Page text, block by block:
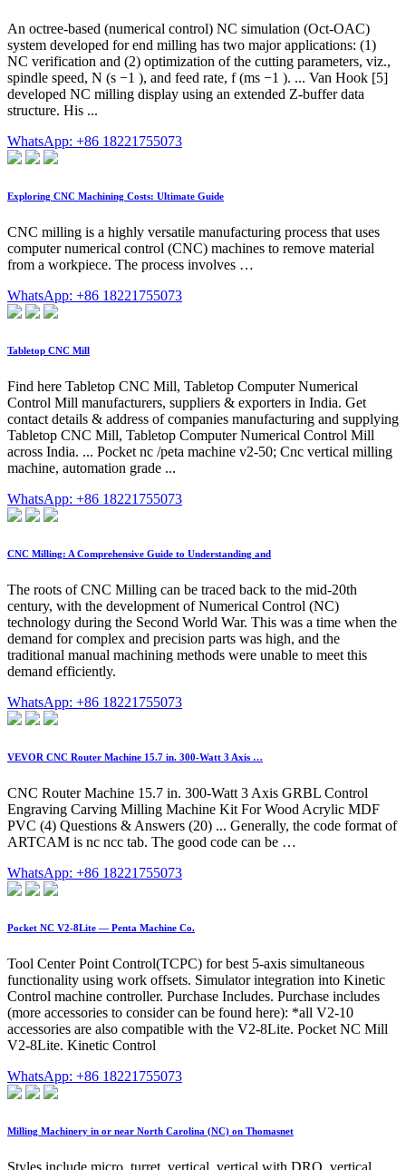
An octree-based (numerical control) NC simulation (Oct-OAC)
system developed for end milling has two major applications: (1)
NC verification and (2) optimization of the cutting parameters, viz.,
spindle speed, N (s −1 ), and feed rate, f (ms −1 ). ... Van Hook [5]
developed NC milling display using an extended Z-buffer data
structure. His ...
WhatsApp: +86 18221755073
Exploring CNC Machining Costs: Ultimate Guide
CNC milling is a highly versatile manufacturing process that uses
computer numerical control (CNC) machines to remove material
from a workpiece. The process involves …
WhatsApp: +86 18221755073
Tabletop CNC Mill
Find here Tabletop CNC Mill, Tabletop Computer Numerical
Control Mill manufacturers, suppliers & exporters in India. Get
contact details & address of companies manufacturing and supplying
Tabletop CNC Mill, Tabletop Computer Numerical Control Mill
across India. ... Pocket nc /peta machine v2-50; Cnc vertical milling
machine, automation grade ...
WhatsApp: +86 18221755073
CNC Milling: A Comprehensive Guide to Understanding and
The roots of CNC Milling can be traced back to the mid-20th
century, with the development of Numerical Control (NC)
technology during the Second World War. This was a time when the
demand for complex and precision parts was high, and the
traditional manual machining methods were unable to meet this
demand efficiently.
WhatsApp: +86 18221755073
VEVOR CNC Router Machine 15.7 in. 300-Watt 3 Axis …
CNC Router Machine 15.7 in. 300-Watt 3 Axis GRBL Control
Engraving Carving Milling Machine Kit For Wood Acrylic MDF
PVC (4) Questions & Answers (20) ... Generally, the code format of
ARTCAM is nc ncc tab. The good code can be …
WhatsApp: +86 18221755073
Pocket NC V2-8Lite — Penta Machine Co.
Tool Center Point Control(TCPC) for best 5-axis simultaneous
functionality using work offsets. Simulator integration into Kinetic
Control machine controller. Purchase Includes. Purchase includes
(more accessories to consider can be found here): *all V2-10
accessories are also compatible with the V2-8Lite. Pocket NC Mill
V2-8Lite. Kinetic Control
WhatsApp: +86 18221755073
Milling Machinery in or near North Carolina (NC) on Thomasnet
Styles include micro, turret, vertical, vertical with DRO, vertical